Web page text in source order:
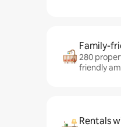
Family-
280
friendly
Rentals